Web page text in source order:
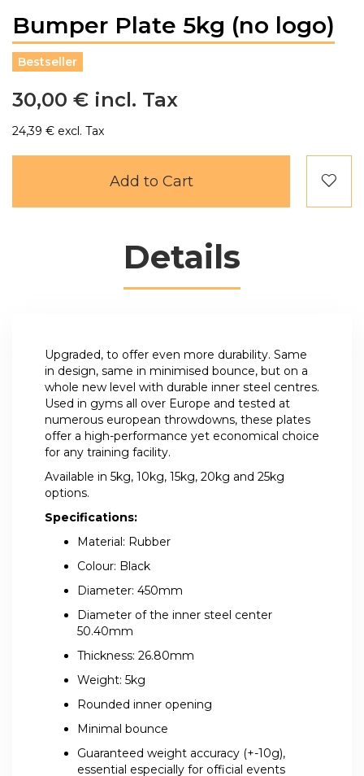
Bumper Plate 5kg (no logo)
Bestseller
30,00 €
24,39 €
Add to Cart
Details
Upgraded, to offer even more durability. Same
in design, same in minimised bounce, but on a
whole new level with durable inner steel centres.
Used in gyms all over Europe and tested at
numerous european throwdowns, these plates
offer a high-performance yet economical choice
for any training facility.
Available in 5kg, 10kg, 15kg, 20kg and 25kg
options.
Specifications:
Material: Rubber
Colour: Black
Diameter: 450mm
Diameter of the inner steel center
50.40mm
Thickness: 26.80mm
Weight: 5kg
Rounded inner opening
Minimal bounce
Guaranteed weight accuracy (+-10g),
essential especially for official events